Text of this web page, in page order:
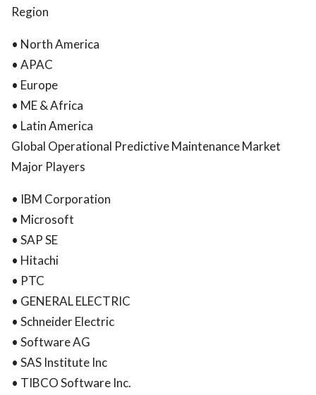
Region
• North America
• APAC
• Europe
• ME & Africa
• Latin America
Global Operational Predictive Maintenance Market
Major Players
• IBM Corporation
• Microsoft
• SAP SE
• Hitachi
• PTC
• GENERAL ELECTRIC
• Schneider Electric
• Software AG
• SAS Institute Inc
• TIBCO Software Inc.